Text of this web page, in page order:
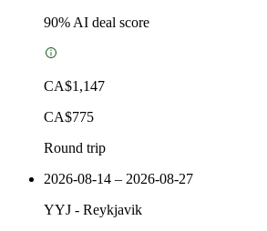
90% AI deal score
CA$1,147
CA$775
Round trip
2026-08-14 – 2026-08-27
YYJ - Reykjavik